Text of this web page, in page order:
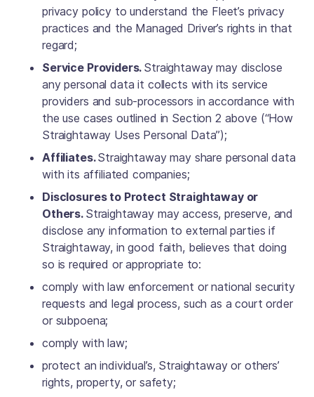
privacy policy to understand the Fleet’s privacy
practices and the Managed Driver’s rights in that
regard;
Service Providers. Straightaway may disclose
any personal data it collects with its service
providers and sub-processors in accordance with
the use cases outlined in Section 2 above (“How
Straightaway Uses Personal Data”);
Affiliates.Straightaway may share personal data
with its affiliated companies;
Disclosures to Protect Straightaway or
Others. Straightaway may access, preserve, and
disclose any information to external parties if
Straightaway, in good faith, believes that doing
so is required or appropriate to:
comply with law enforcement or national security
requests and legal process, such as a court order
or subpoena;
comply with law;
protect an individual’s, Straightaway or others’
rights, property, or safety;